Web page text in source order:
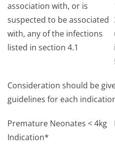
association with, or is
suspected to be associated
with, any of the infections
listed in section 4.1
Consideration should be
guidelines for each
Premature Neonates < 4kg
Indication*